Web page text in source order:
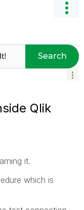
Search
Qlik
it.
which is